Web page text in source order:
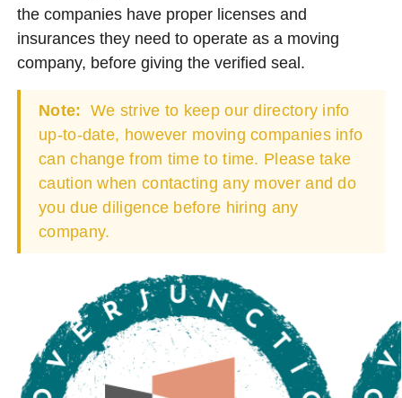
the companies have proper licenses and
insurances they need to operate as a moving
company, before giving the verified seal.
Note: We strive to keep our directory info
up-to-date, however moving companies info
can change from time to time. Please take
caution when contacting any mover and do
you due diligence before hiring any
company.